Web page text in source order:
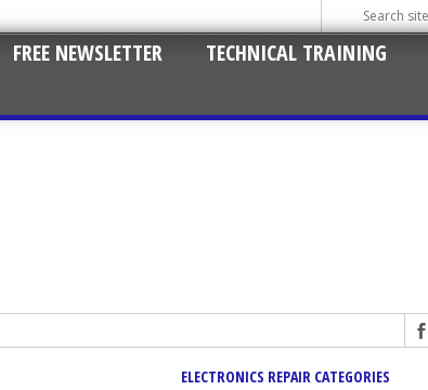
FREE NEWSLETTER
TECHNICAL TRAINING
ELECTRONICS REPAIR CATEGORIES